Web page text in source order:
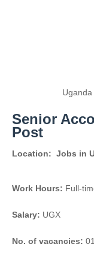
Senior
Post
Location: Jobs in
Work Hours: Full-
Salary: UGX
No. of vacancies: 01